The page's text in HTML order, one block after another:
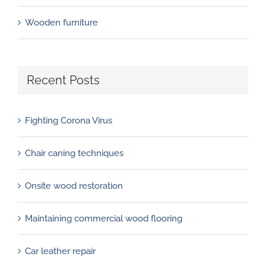
Wooden furniture
Recent Posts
Fighting Corona Virus
Chair caning techniques
Onsite wood restoration
Maintaining commercial wood flooring
Car leather repair